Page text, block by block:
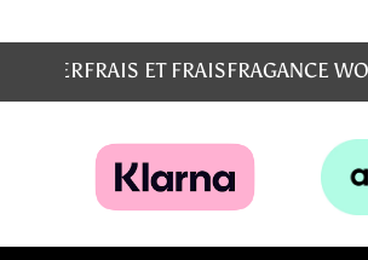
EMPERFRAIS ET FRAISFRAGANCE